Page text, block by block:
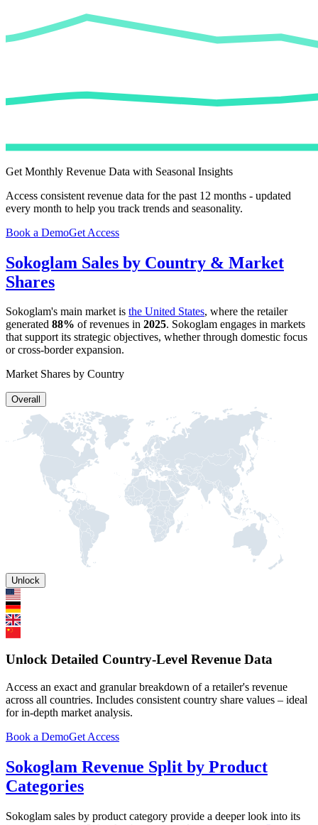
Get Monthly Revenue Data with Seasonal Insights
Access consistent revenue data for the past 12 months - updated
every month to help you track trends and seasonality.
Book a DemoGet Access
Sokoglam Sales by Country & Market
Shares
Sokoglam's main market is the United States, where the retailer
generated 88% of revenues in 2025. Sokoglam engages in markets
that support its strategic objectives, whether through domestic focus
or cross-border expansion.
Market Shares by Country
Overall
Unlock
Unlock Detailed Country-Level Revenue Data
Access an exact and granular breakdown of a retailer's revenue
across all countries. Includes consistent country share values – ideal
for in-depth market analysis.
Book a DemoGet Access
Sokoglam Revenue Split by Product
Categories
Sokoglam sales by product category provide a deeper look into its